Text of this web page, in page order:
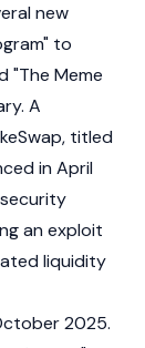
new
to
"The Meme
A
, titled
in April
an exploit
liquidity
2025.